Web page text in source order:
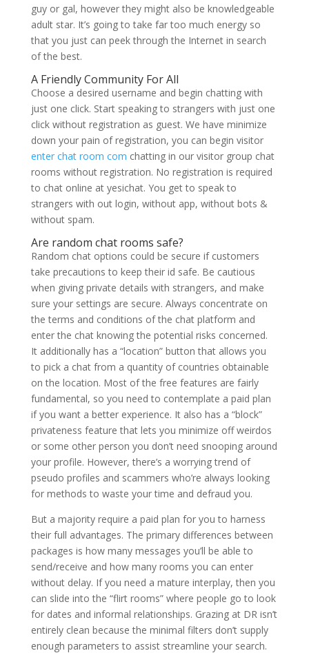
guy or gal, however they might also be knowledgeable
adult star. It’s going to take far too much energy so
that you just can peek through the Internet in search
of the best.
A Friendly Community For All
Choose a desired username and begin chatting with
just one click. Start speaking to strangers with just one
click without registration as guest. We have minimize
down your pain of registration, you can begin visitor
enter chat room com chatting in our visitor group chat
rooms without registration. No registration is required
to chat online at yesichat. You get to speak to
strangers with out login, without app, without bots &
without spam.
Are random chat rooms safe?
Random chat options could be secure if customers
take precautions to keep their id safe. Be cautious
when giving private details with strangers, and make
sure your settings are secure. Always concentrate on
the terms and conditions of the chat platform and
enter the chat knowing the potential risks concerned.
It additionally has a “location” button that allows you
to pick a chat from a quantity of countries obtainable
on the location. Most of the free features are fairly
fundamental, so you need to contemplate a paid plan
if you want a better experience. It also has a “block”
privateness feature that lets you minimize off weirdos
or some other person you don’t need snooping around
your profile. However, there’s a worrying trend of
pseudo profiles and scammers who’re always looking
for methods to waste your time and defraud you.
But a majority require a paid plan for you to harness
their full advantages. The primary differences between
packages is how many messages you’ll be able to
send/receive and how many rooms you can enter
without delay. If you need a mature interplay, then you
can slide into the “flirt rooms” where people go to look
for dates and informal relationships. Grazing at DR isn’t
entirely clean because the minimal filters don’t supply
enough parameters to assist streamline your search.